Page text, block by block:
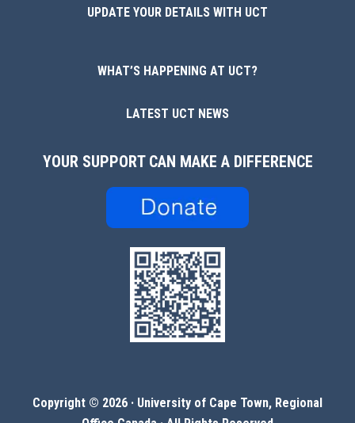
UPDATE YOUR DETAILS WITH UCT
WHAT’S HAPPENING AT UCT?
LATEST UCT NEWS
YOUR SUPPORT CAN MAKE A DIFFERENCE
Copyright © 2026 · University of Cape Town, Regional